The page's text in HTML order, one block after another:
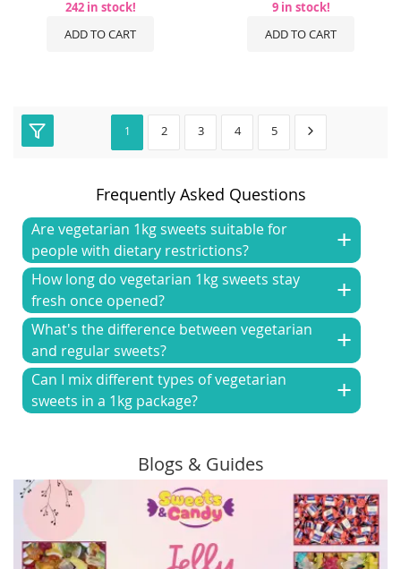
242 in stock!
ADD TO CART
9 in stock!
ADD TO CART
1 2 3 4 5
Frequently Asked Questions
Are vegetarian 1kg sweets suitable for
people with dietary restrictions?
How long do vegetarian 1kg sweets stay
fresh once opened?
What's the difference between vegetarian
and regular sweets?
Can I mix different types of vegetarian
sweets in a 1kg package?
Blogs & Guides